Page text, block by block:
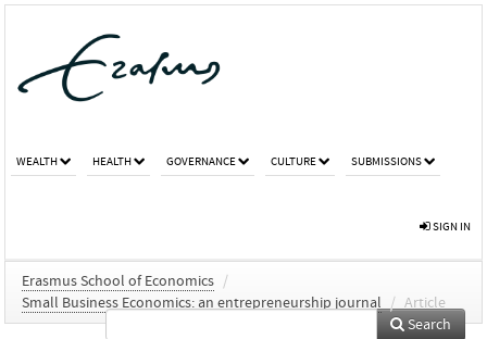
WEALTH HEALTH GOVERNANCE CULTURE SUBMISSIONS
SIGN IN
Erasmus School of Economics /
Small Business Economics: an entrepreneurship journal
/ Article
Search